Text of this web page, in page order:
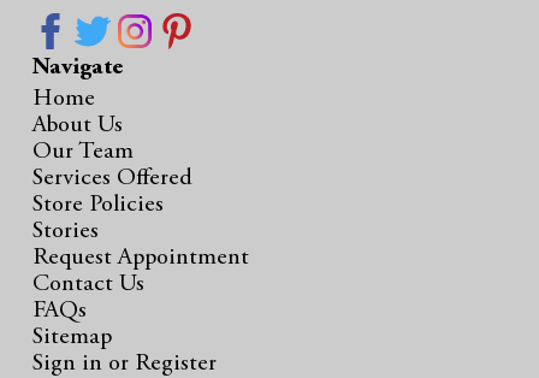
Navigate
Home
About Us
Our Team
Services Offered
Store Policies
Stories
Request Appointment
Contact Us
FAQs
Sitemap
Sign in or Register